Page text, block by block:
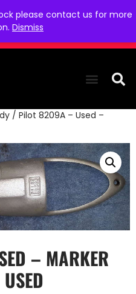
please contact us for more
Dismiss
/ Pilot 8209A – Used –
– MARKER